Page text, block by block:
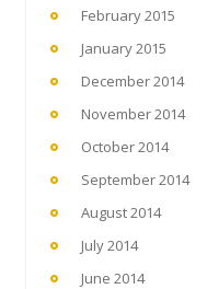
February 2015
January 2015
December 2014
November 2014
October 2014
September 2014
August 2014
July 2014
June 2014